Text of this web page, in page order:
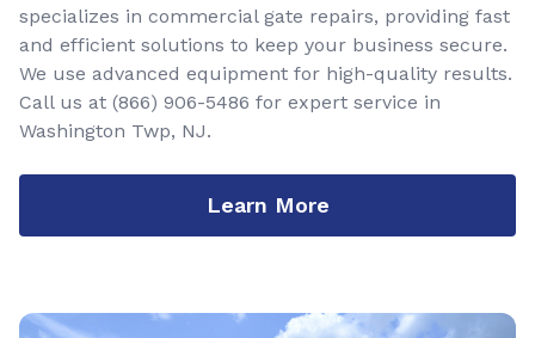
specializes in commercial gate repairs, providing fast
and efficient solutions to keep your business secure.
We use advanced equipment for high-quality results.
Call us at (866) 906-5486 for expert service in
Washington Twp, NJ.
Learn More